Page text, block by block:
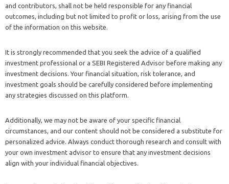
and contributors, shall not be held responsible for any financial
outcomes, including but not limited to profit or loss, arising from the use
of the information on this website.
It is strongly recommended that you seek the advice of a qualified
investment professional or a SEBI Registered Advisor before making any
investment decisions. Your financial situation, risk tolerance, and
investment goals should be carefully considered before implementing
any strategies discussed on this platform.
Additionally, we may not be aware of your specific financial
circumstances, and our content should not be considered a substitute for
personalized advice. Always conduct thorough research and consult with
your own investment advisor to ensure that any investment decisions
align with your individual financial objectives.